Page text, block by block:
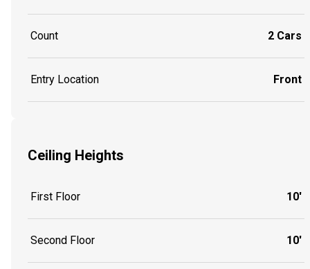
Count 2 Cars
Entry Location Front
Ceiling Heights
First Floor 10'
Second Floor 10'